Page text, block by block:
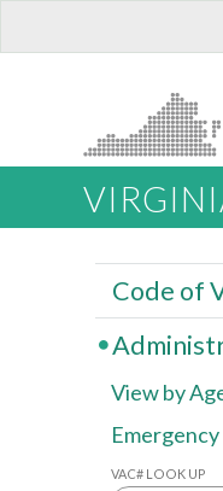
Code of
View by
VAC# LOOK UP